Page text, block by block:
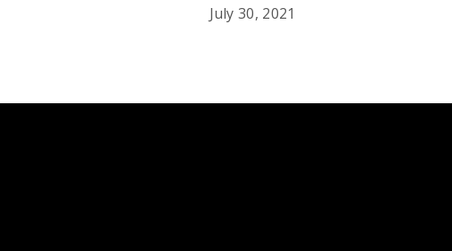
July 30, 2021